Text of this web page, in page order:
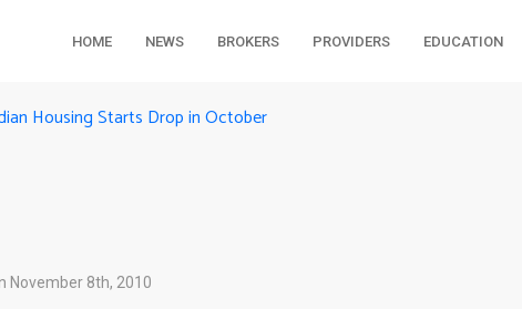
HOME NEWS BROKERS PROVIDERS EDUCATION
Housing Starts Drop in October
November 8th, 2010